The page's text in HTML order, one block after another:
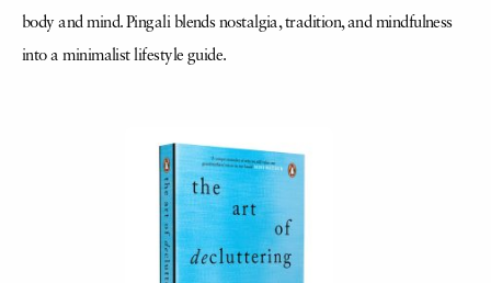
body and mind. Pingali blends nostalgia, tradition, and mindfulness
into a minimalist lifestyle guide.